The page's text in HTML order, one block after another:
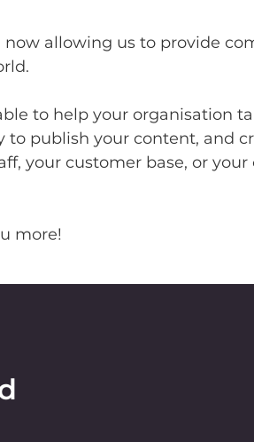
allowing us to provide
to help your organisation
to publish your content, and
your customer base, or your
more!